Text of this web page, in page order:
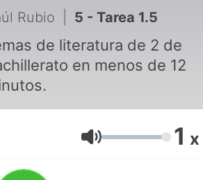
Rubio 5 - Tarea 1.5
de literatura de 2 de
en menos de 12
Volume 1 x